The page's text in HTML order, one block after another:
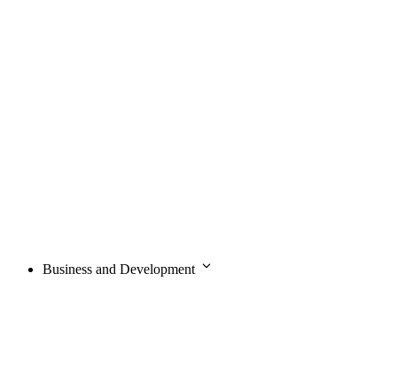
Business and Development